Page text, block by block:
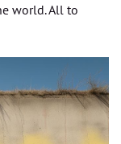
world. All to